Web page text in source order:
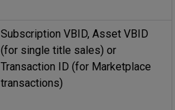
Subscription VBID, Asset VBID
(for single title sales) or
Transaction ID (for Marketplace
transactions)